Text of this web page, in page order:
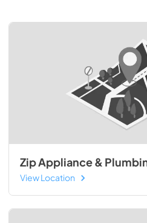
Zip Appliance &
View Location